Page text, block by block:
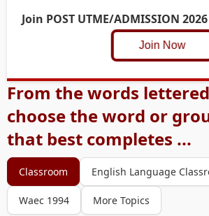
Join POST UTME/ADMISSION
Join Now
From the words
choose the word or
that best completes ...
Classroom English Language
Waec 1994 More Topics